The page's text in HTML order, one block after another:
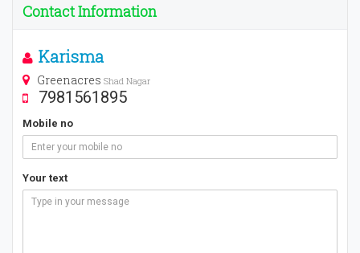
Contact Information
Karisma
Greenacres Shad Nagar
7981561895
Mobile no
Your text